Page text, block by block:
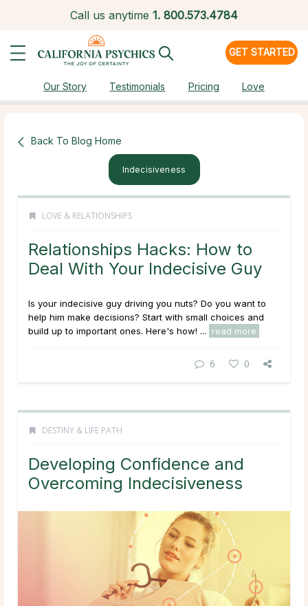
Call us anytime 1. 800.573.4784
GET STARTED
Our Story Testimonials Pricing Love
Back To Blog Home
Indecisiveness
LOVE & RELATIONSHIPS
Relationships Hacks: How to
Deal With Your Indecisive Guy
Is your indecisive guy driving you nuts? Do you want to
help him make decisions? Start with small choices and
build up to important ones. Here's how! ...
read more
6 0
DESTINY & LIFE PATH
Developing Confidence and
Overcoming Indecisiveness